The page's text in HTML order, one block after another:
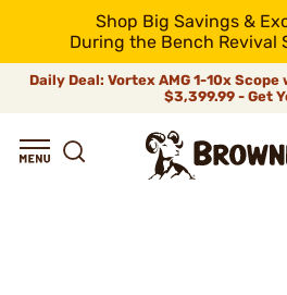
Shop Big Savings &
During the Bench Revival
Daily Deal: Vortex AMG 1-10x Scope
$3,399.99 - Get